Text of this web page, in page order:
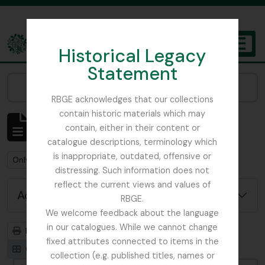
Historical Legacy
Statement
RBGE acknowledges that our collections
contain historic materials which may
contain, either in their content or
catalogue descriptions, terminology which
is inappropriate, outdated, offensive or
distressing. Such information does not
reflect the current views and values of
RBGE.
We welcome feedback about the language
in our catalogues. While we cannot change
fixed attributes connected to items in the
collection (e.g. published titles, names or
The Archives of the Royal Botanic Garden Edinburgh
Showing 1 results
Archivistische beschrijving
Remove filter:
Only top-level descriptions Remove filter:
Ribbons, Basil
Advanced search options
Print preview
Hierarchy
Card view
Table view